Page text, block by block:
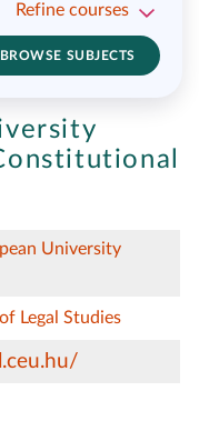
Refine courses
BROWSE SUBJECTS
University
Legal Studies